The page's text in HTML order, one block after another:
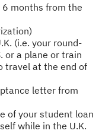
months from the
(i.e. your round-
or a plane or train
travel at the end of
letter from
of your student loan
while in the U.K.